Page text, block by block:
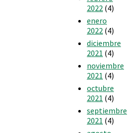
2022 (4)
enero
2022 (4)
diciembre
2021 (4)
noviembre
2021 (4)
octubre
2021 (4)
septiembre
2021 (4)